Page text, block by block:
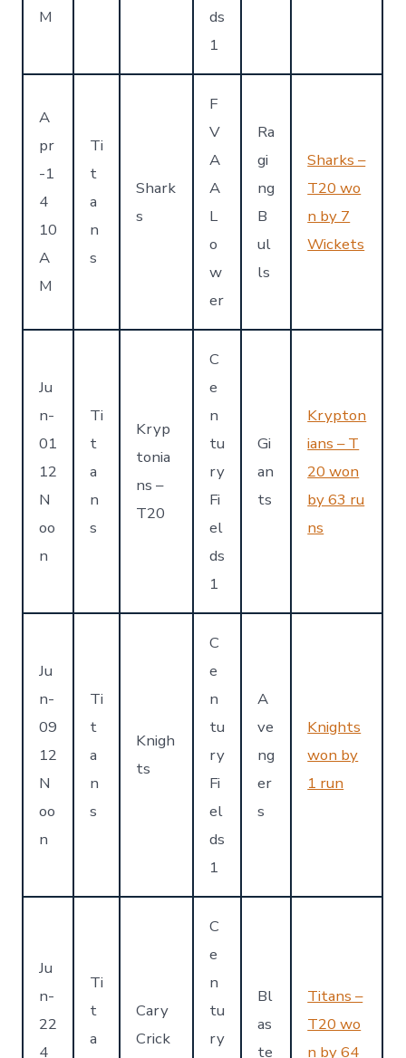
M
ds
1
A
pr
-1
4
10
A
M
Ti
t
a
n
s
Shark
s
F
V
A
A
L
o
w
er
Ra
gi
ng
B
ul
ls
Sharks –
T20 wo
n by 7
Wickets
Ju
n-
01
12
N
oo
n
Ti
t
a
n
s
Kryp
tonia
ns –
T20
C
e
n
tu
ry
Fi
el
ds
1
Gi
an
ts
Krypton
ians – T
20 won
by 63 ru
ns
Ju
n-
09
12
N
oo
n
Ti
t
a
n
s
Knigh
ts
C
e
n
tu
ry
Fi
el
ds
1
A
ve
ng
er
s
Knights
won by
1 run
Ju
n-
22
4
Ti
t
a
Cary
Crick
C
e
n
tu
ry
Bl
as
te
Titans –
T20 wo
n by 64